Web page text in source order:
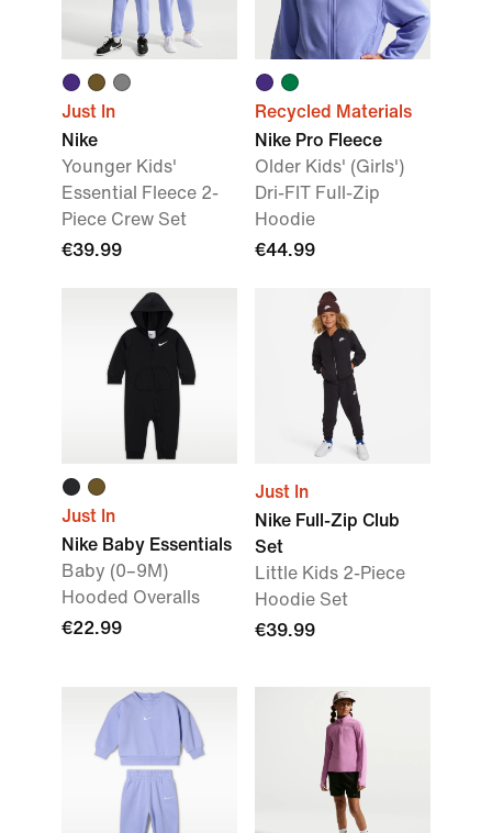
Just In
Nike
Younger Kids'
Essential Fleece 2-
Piece Crew Set
€39.99
Recycled Materials
Nike Pro Fleece
Older Kids' (Girls')
Dri-FIT Full-Zip
Hoodie
€44.99
Just In
Nike Baby Essentials
Baby (0–9M)
Hooded Overalls
€22.99
Just In
Nike Full-Zip Club
Set
Little Kids 2-Piece
Hoodie Set
€39.99